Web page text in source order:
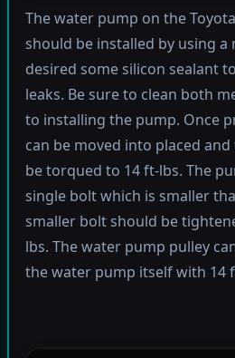
The water pump on the
should be installed by using a
desired some silicon sealant
leaks. Be sure to clean both
to installing the pump. Once
can be moved into placed
be torqued to 14 ft-lbs. The
single bolt which is smaller
smaller bolt should be
lbs. The water pump pulley
the water pump itself with 14